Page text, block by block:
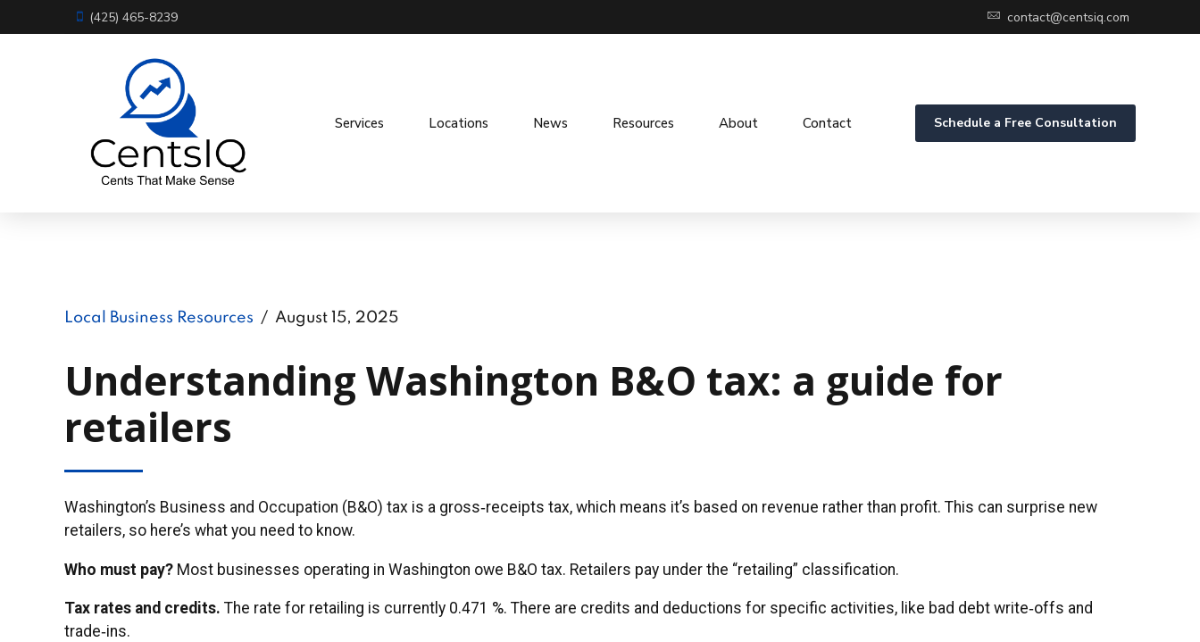
(425) 465-8239 contact@centsiq.com
Schedule a Free Consultation
Services Locations News Resources About Contact
Local Business Resources August 15, 2025
Understanding Washington B&O tax: a guide for
retailers
Washington’s Business and Occupation (B&O) tax is a gross‑receipts tax, which means it’s based on revenue rather than profit. This can surprise new
retailers, so here’s what you need to know.
Who must pay? Most businesses operating in Washington owe B&O tax. Retailers pay under the “retailing” classification.
Tax rates and credits. The rate for retailing is currently 0.471 %. There are credits and deductions for specific activities, like bad debt write‑offs and
trade‑ins.